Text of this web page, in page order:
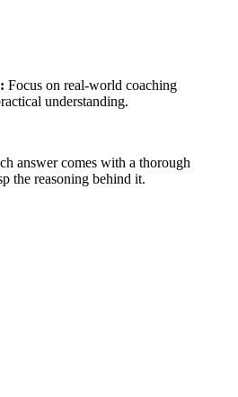
Focus on real-world coaching
understanding.
answer comes with a thorough
the reasoning behind it.